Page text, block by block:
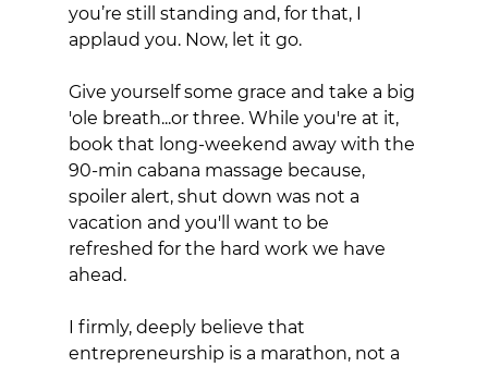
you’re still standing and, for that, I
applaud you. Now, let it go.
Give yourself some grace and take a big
'ole breath...or three. While you're at it,
book that long-weekend away with the
90-min cabana massage because,
spoiler alert, shut down was not a
vacation and you'll want to be
refreshed for the hard work we have
ahead.
I firmly, deeply believe that
entrepreneurship is a marathon, not a